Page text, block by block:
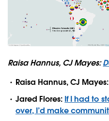
Raisa Hannus, CJ Mayes:
Raisa Hannus, CJ Mayes:
Jared Flores: If I had to
over, I’d make